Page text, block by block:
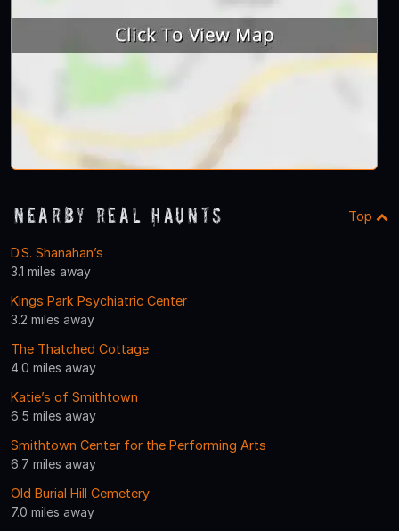
Nearby Real Haunts Top
D.S. Shanahan’s
3.1 miles away
Kings Park Psychiatric Center
3.2 miles away
The Thatched Cottage
4.0 miles away
Katie’s of Smithtown
6.5 miles away
Smithtown Center for the Performing Arts
6.7 miles away
Old Burial Hill Cemetery
7.0 miles away